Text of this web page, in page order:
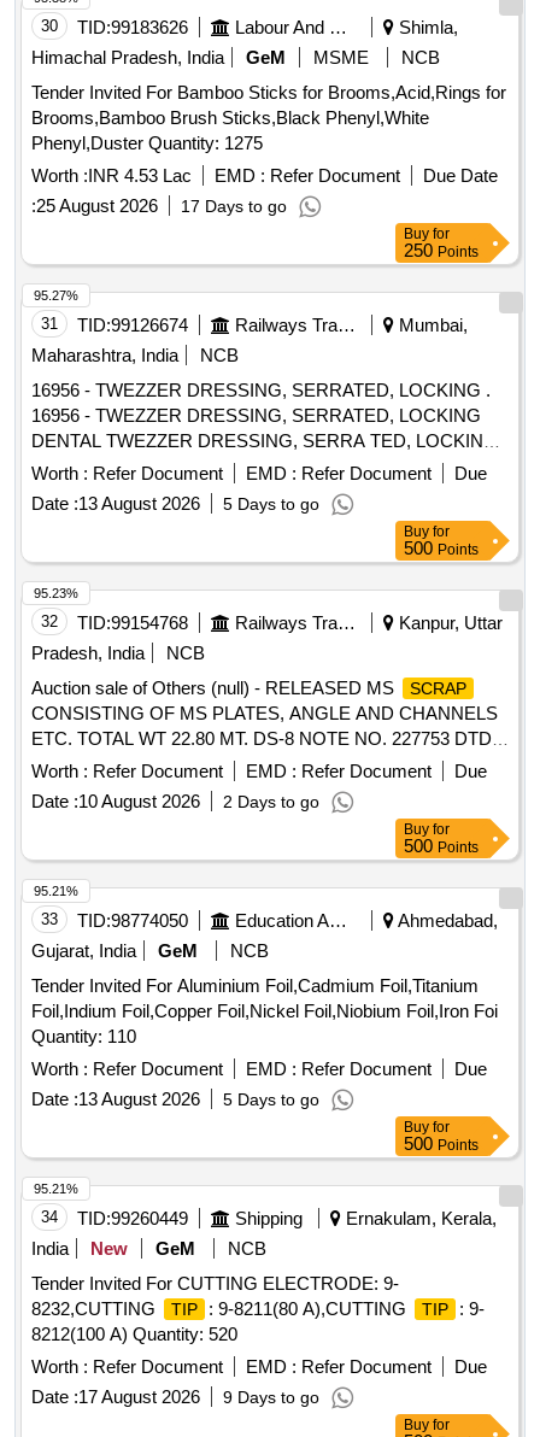
30 TID:99183626 Labour And Manpower
Shimla,
Himachal Pradesh, India
GeM MSME
NCB
Tender Invited For Bamboo Sticks for Brooms,Acid,Rings for
Brooms,Bamboo Brush Sticks,Black Phenyl,White
Phenyl,Duster Quantity: 1275
Worth :INR 4.53 Lac EMD : Refer Document
Due Date
:25 August 2026 17 Days to go
Buy for
250 Points
31 TID:99126674 Railways Transport Services
Mumbai,
Maharashtra, India
NCB
16956 - TWEZZER DRESSING, SERRATED, LOCKING .
16956 - TWEZZER DRESSING, SERRATED, LOCKING
DENTAL TWEZZER DRESSING, SERRA TED, LOCKING
(Dp18ls) / (dpu17) - Tip Style - Pointed; Length - Overall
5.91" (150.0mm); Material - Stai nless Steel - made of
heavy-gauge, heat-treated stainless steel to prevent tip
bending and misalignme nt,; Marium curved tweezer is the
inner serrated type with stainless steel body, and angled
break handl es; ]
Worth : Refer Document EMD : Refer Document
Due
Date :13 August 2026 5 Days to go
95.27%
Buy for
500 Points
32 TID:99154768 Railways Transport Services
Kanpur, Uttar
Pradesh, India
NCB
Auction sale of Others (null) - RELEASED MS
SCRAP
CONSISTING OF MS PLATES, ANGLE AND CHANNELS
ETC. TOTAL WT 22.80 MT. DS-8 NOTE NO. 227753 DTD
07.04.2026. DELIVERY ON ACTUAL WT BASIS AT
NEAREST GOVT. APPROVED DHARMKANTA.
Worth : Refer Document EMD : Refer Document
Due
Date :10 August 2026 2 Days to go
95.23%
Buy for
500 Points
33 TID:98774050 Education And Research Institute
Ahmedabad,
Gujarat, India
GeM
NCB
Tender Invited For Aluminium Foil,Cadmium Foil,Titanium
Foil,Indium Foil,Copper Foil,Nickel Foil,Niobium Foil,Iron Foi
Quantity: 110
Worth : Refer Document EMD : Refer Document
Due
Date :13 August 2026 5 Days to go
95.21%
Buy for
500 Points
34 TID:99260449 Shipping
Ernakulam, Kerala,
India
New GeM
NCB
Tender Invited For CUTTING ELECTRODE: 9-
8232,CUTTING
TIP : 9-8211(80 A),CUTTING TIP
: 9-
8212(100 A) Quantity: 520
Worth : Refer Document EMD : Refer Document
Due
Date :17 August 2026 9 Days to go
95.21%
Buy for